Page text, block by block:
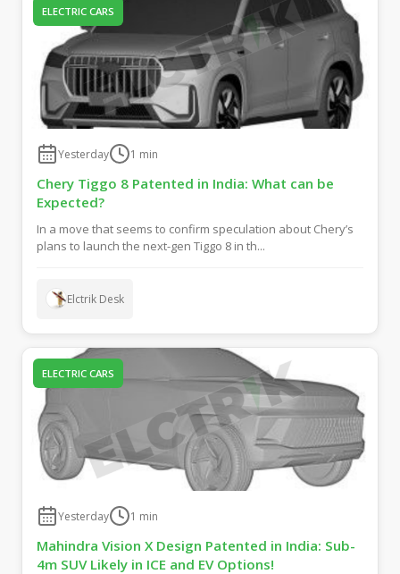
ELECTRIC CARS
Yesterday 1 min
Chery Tiggo 8 Patented in India: What can be
Expected?
In a move that seems to confirm speculation about Chery’s
plans to launch the next-gen Tiggo 8 in th...
Elctrik Desk
ELECTRIC CARS
Yesterday 1 min
Mahindra Vision X Design Patented in India: Sub-
4m SUV Likely in ICE and EV Options!